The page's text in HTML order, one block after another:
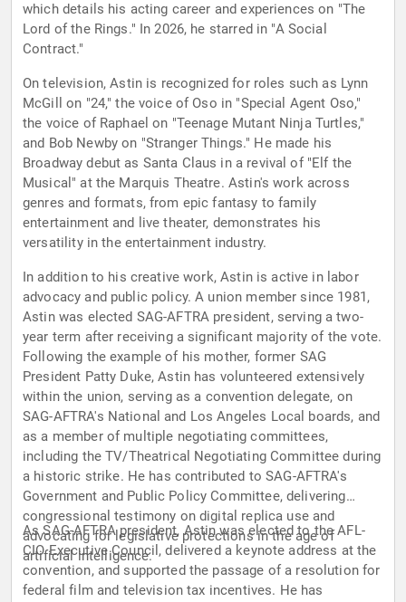
which details his acting career and experiences on "The
Lord of the Rings." In 2026, he starred in "A Social
Contract."
On television, Astin is recognized for roles such as Lynn
McGill on "24," the voice of Oso in "Special Agent Oso,"
the voice of Raphael on "Teenage Mutant Ninja Turtles,"
and Bob Newby on "Stranger Things." He made his
Broadway debut as Santa Claus in a revival of "Elf the
Musical" at the Marquis Theatre. Astin's work across
genres and formats, from epic fantasy to family
entertainment and live theater, demonstrates his
versatility in the entertainment industry.
In addition to his creative work, Astin is active in labor
advocacy and public policy. A union member since 1981,
Astin was elected SAG-AFTRA president, serving a two-
year term after receiving a significant majority of the vote.
Following the example of his mother, former SAG
President Patty Duke, Astin has volunteered extensively
within the union, serving as a convention delegate, on
SAG-AFTRA's National and Los Angeles Local boards, and
as a member of multiple negotiating committees,
including the TV/Theatrical Negotiating Committee during
a historic strike. He has contributed to SAG-AFTRA's
Government and Public Policy Committee, delivering
congressional testimony on digital replica use and
advocating for legislative protections in the age of
artificial intelligence.
As SAG-AFTRA president, Astin was elected to the AFL-
CIO Executive Council, delivered a keynote address at the
convention, and supported the passage of a resolution for
federal film and television tax incentives. He has